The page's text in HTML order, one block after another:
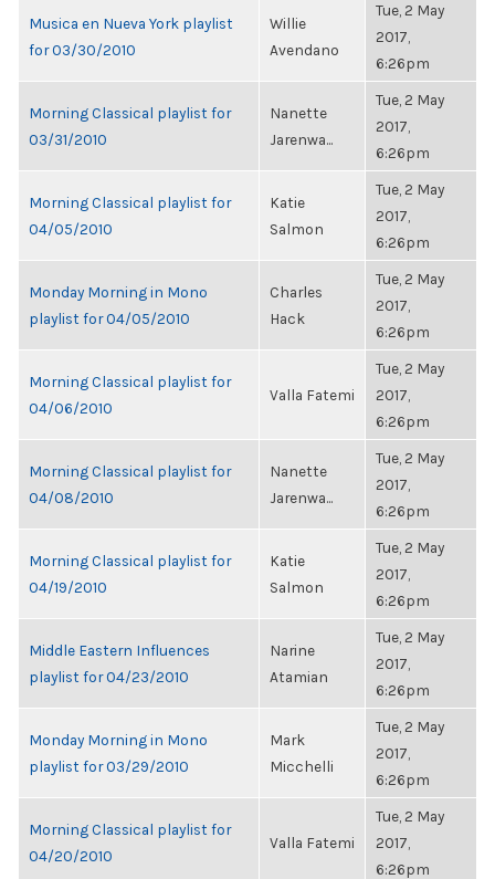
Musica en Nueva York playlist
for 03/30/2010
Willie
Avendano
Tue, 2 May
2017,
6:26pm
Morning Classical playlist for
03/31/2010
Nanette
Jarenwa...
Tue, 2 May
2017,
6:26pm
Morning Classical playlist for
04/05/2010
Katie
Salmon
Tue, 2 May
2017,
6:26pm
Monday Morning in Mono
playlist for 04/05/2010
Charles
Hack
Tue, 2 May
2017,
6:26pm
Morning Classical playlist for
04/06/2010
Valla Fatemi
Tue, 2 May
2017,
6:26pm
Morning Classical playlist for
04/08/2010
Nanette
Jarenwa...
Tue, 2 May
2017,
6:26pm
Morning Classical playlist for
04/19/2010
Katie
Salmon
Tue, 2 May
2017,
6:26pm
Middle Eastern Influences
playlist for 04/23/2010
Narine
Atamian
Tue, 2 May
2017,
6:26pm
Monday Morning in Mono
playlist for 03/29/2010
Mark
Micchelli
Tue, 2 May
2017,
6:26pm
Morning Classical playlist for
04/20/2010
Valla Fatemi
Tue, 2 May
2017,
6:26pm